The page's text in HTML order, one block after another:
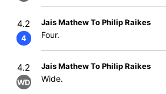
4.2
4
Jais Mathew To Philip Raikes
Four.
4.2
WD
Jais Mathew To Philip Raikes
Wide.